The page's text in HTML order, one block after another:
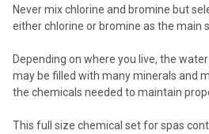
Never mix chlorine and bromine but
either chlorine or bromine as the main
Depending on where you live, the
may be filled with many minerals and
the chemicals needed to maintain
This full size chemical set for spas